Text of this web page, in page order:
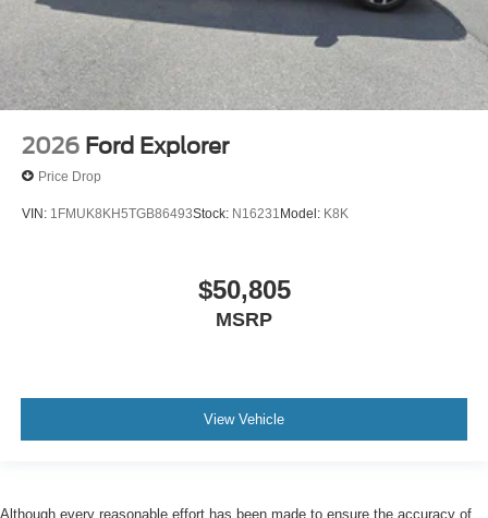
2026 Ford Explorer
Price Drop
VIN: 1FMUK8KH5TGB86493Stock: N16231 Model: K8K
$50,805
MSRP
View Vehicle
Although every reasonable effort has been made to ensure the accuracy of